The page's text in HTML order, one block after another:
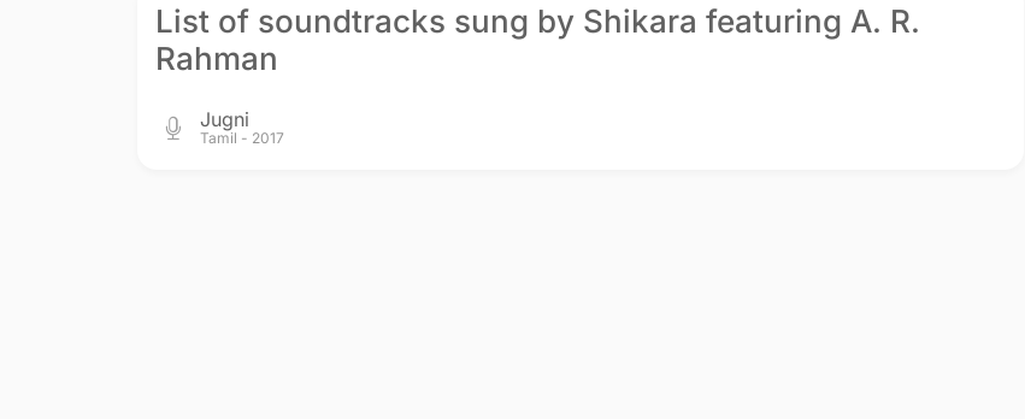
List of soundtracks sung by Shikara featuring A. R.
Rahman
Jugni
Tamil - 2017